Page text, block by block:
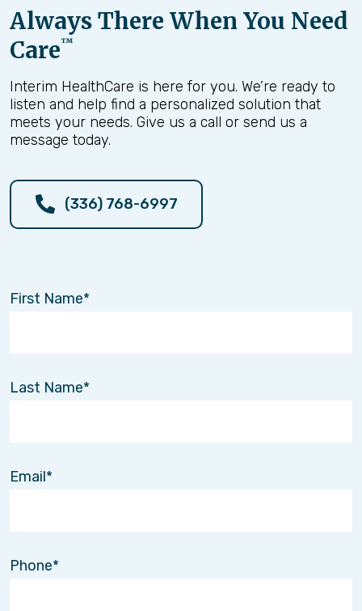
Always There When You Need
Care™
Interim HealthCare is here for you. We’re ready to
listen and help find a personalized solution that
meets your needs. Give us a call or send us a
message today.
(336) 768-6997
First Name
Last Name
Email
Phone